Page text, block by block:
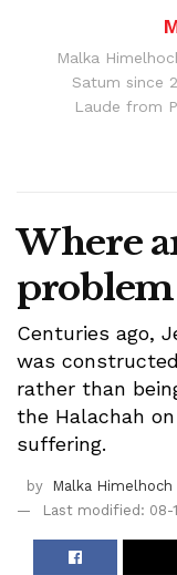
Malka
Satum since
Laude from
Where
problem
Centuries ago,
was
rather than
the Halachah
suffering.
by Malka Himelhoch
Last modified: 08-